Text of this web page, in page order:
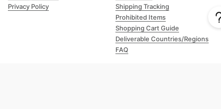
Privacy Policy
Shipping Tracking
Prohibited Items
Shopping Cart Guide
Deliverable Countries/Regions
FAQ